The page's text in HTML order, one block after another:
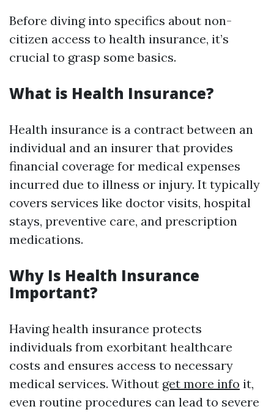
Before diving into specifics about non-
citizen access to health insurance, it’s
crucial to grasp some basics.
What is Health Insurance?
Health insurance is a contract between an
individual and an insurer that provides
financial coverage for medical expenses
incurred due to illness or injury. It typically
covers services like doctor visits, hospital
stays, preventive care, and prescription
medications.
Why Is Health Insurance
Important?
Having health insurance protects
individuals from exorbitant healthcare
costs and ensures access to necessary
medical services. Without get more info it,
even routine procedures can lead to severe